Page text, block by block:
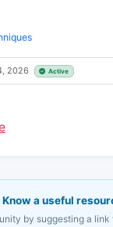
2026 Active
Know a useful
by suggesting a